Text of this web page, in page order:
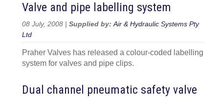
Valve and pipe labelling system
08 July, 2008 | Supplied by:Air & Hydraulic Systems Pty
Ltd
Praher Valves has released a colour-coded labelling
system for valves and pipe clips.
Dual channel pneumatic safety valve